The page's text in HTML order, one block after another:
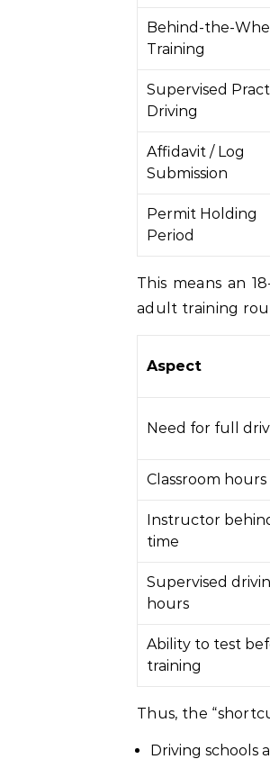
Behind-the-
Training
Supervised
Driving
Affidavit / Log
Submission
Permit Holding
Period
This means an
adult training
Aspect
Need for full
Classroom
Instructor
time
Supervised
hours
Ability to test
training
Thus, the
Driving schools